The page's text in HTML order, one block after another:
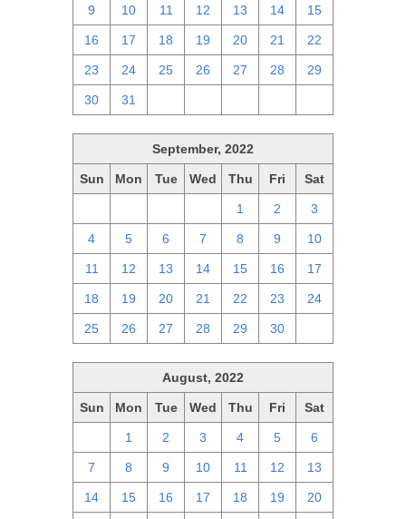
9 10 11 12 13 14 15
16 17 18 19 20 21 22
23 24 25 26 27 28 29
30 31
September, 2022
Sun Mon Tue Wed Thu Fri Sat
1 2 3
4 5 6 7 8 9 10
11 12 13 14 15 16 17
18 19 20 21 22 23 24
25 26 27 28 29 30
August, 2022
Sun Mon Tue Wed Thu Fri Sat
1 2 3 4 5 6
7 8 9 10 11 12 13
14 15 16 17 18 19 20